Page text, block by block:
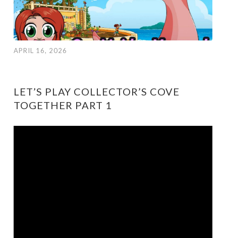
APRIL 16, 2026
LET’S PLAY COLLECTOR’S COVE
TOGETHER PART 1